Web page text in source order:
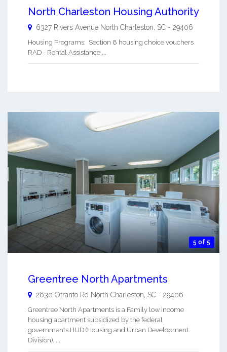
North Charleston Housing Authority
6327 Rivers Avenue North Charleston SC - 29406
Housing Programs: Section 8 housing choice vouchers
RAD - Rental Assistance ...
5 of 5
Greentree North Apartments
2630 Otranto Rd North Charleston SC - 29406
Greentree North Apartments is a Family low income
housing apartment subsidized by the federal
governments HUD (Housing and Urban Development
Division). ...